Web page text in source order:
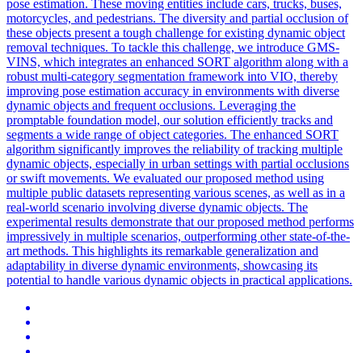
pose estimation. These moving entities include cars, trucks, buses,
motorcycles, and pedestrians. The diversity and partial occlusion of
these objects present a tough challenge for existing dynamic object
removal techniques. To tackle this challenge, we introduce GMS-
VINS, which integrates an enhanced SORT algorithm along with a
robust multi-category segmentation framework into VIO, thereby
improving pose estimation accuracy in environments with diverse
dynamic objects and frequent occlusions. Leveraging the
promptable foundation model, our solution efficiently tracks and
segments a wide range of object categories. The enhanced SORT
algorithm significantly improves the reliability of tracking multiple
dynamic objects, especially in urban settings with partial occlusions
or swift movements. We evaluated our proposed method using
multiple public datasets representing various scenes, as well as in a
real-world scenario involving diverse dynamic objects. The
experimental results demonstrate that our proposed method performs
impressively in multiple scenarios, outperforming other state-of-the-
art methods. This highlights its remarkable generalization and
adaptability in diverse dynamic environments, showcasing its
potential to handle various dynamic objects in practical applications.